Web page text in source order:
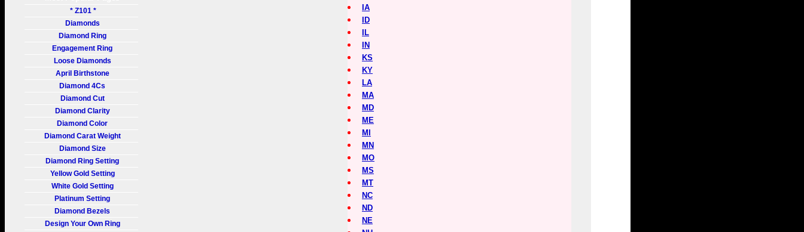
* Z101 *
Diamonds
Diamond Ring
Engagement Ring
Loose Diamonds
April Birthstone
Diamond 4Cs
Diamond Cut
Diamond Clarity
Diamond Color
Diamond Carat Weight
Diamond Size
Diamond Ring Setting
Yellow Gold Setting
White Gold Setting
Platinum Setting
Diamond Bezels
Design Your Own Ring
IA
ID
IL
IN
KS
KY
LA
MA
MD
ME
MI
MN
MO
MS
MT
NC
ND
NE